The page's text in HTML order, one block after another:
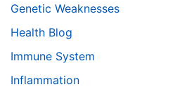
Genetic Weaknesses
Health Blog
Immune System
Inflammation